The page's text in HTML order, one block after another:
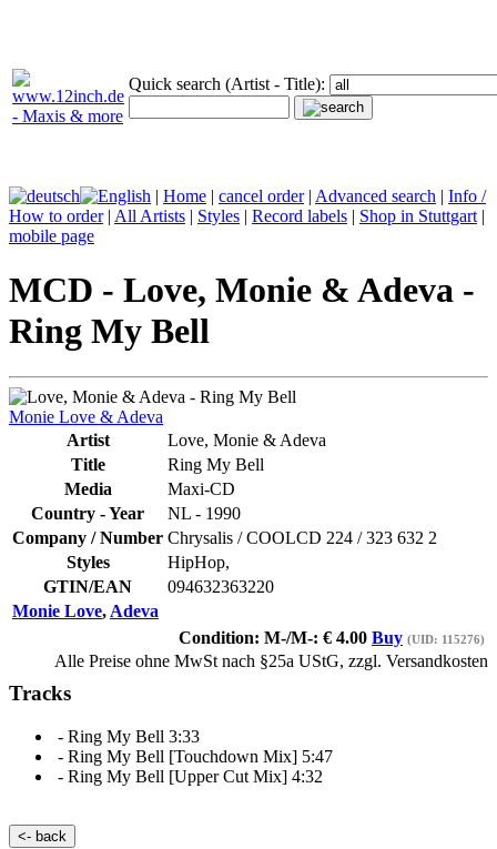
Quick search (Artist - Title):
| Home | cancel order| Advanced search | Info /
How to order| All Artists | Styles | Record labels | Shop in Stuttgart |
mobile page
MCD - Love, Monie & Adeva -
Ring My Bell
Monie Love & Adeva
Artist
Love, Monie & Adeva
Title
Ring My Bell
Media
Maxi-CD
Country - Year
NL - 1990
Company / Number Chrysalis /COOLCD 224 / 323 632 2
Styles
HipHop,
GTIN/EAN
094632363220
Monie Love, Adeva
Condition: M-/M-: € 4.00 Buy (UID: 115276)
Alle Preise ohne MwSt nach §25a UStG, zzgl. Versandkosten
Tracks
- Ring My Bell 3:33
- Ring My Bell [Touchdown Mix] 5:47
- Ring My Bell [Upper Cut Mix] 4:32
<- back